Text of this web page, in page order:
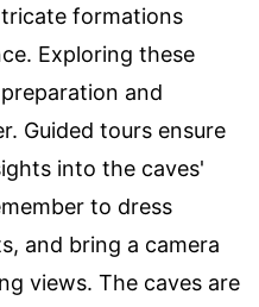
formations
Exploring these
and
Guided tours ensure
into the caves'
to dress
and bring a camera
views. The caves are